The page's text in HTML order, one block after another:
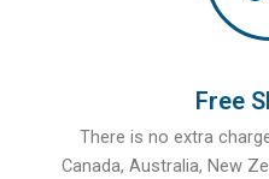
Free
There is no extra
Canada, Australia, New